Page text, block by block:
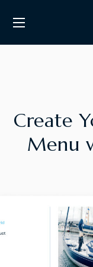
M
Create
Menu